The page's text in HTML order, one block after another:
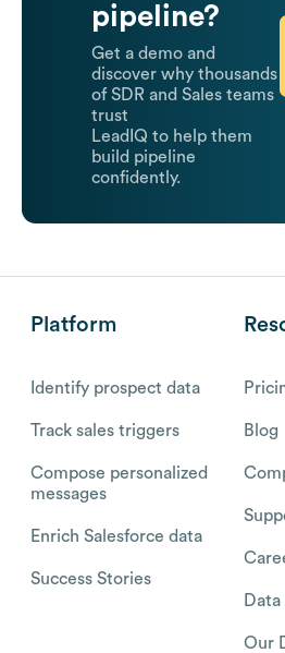
pipeline?
Get a demo and
discover why thousands
of SDR and Sales teams
trust
LeadIQ to help them
build pipeline
confidently.
Platform
Identify prospect data
Track sales triggers
Compose personalized
messages
Enrich Salesforce data
Success Stories
Blog
Our